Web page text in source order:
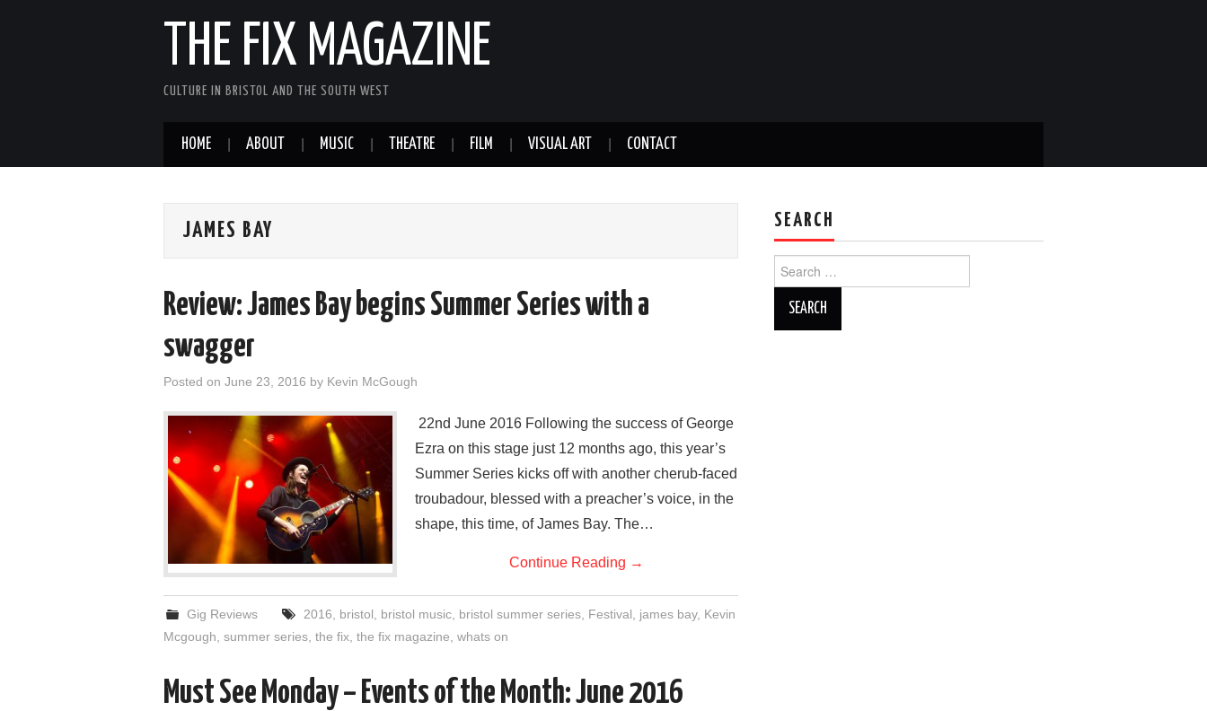
THE FIX MAGAZINE
CULTURE IN BRISTOL AND THE SOUTH WEST
HOME ABOUT MUSIC THEATRE FILM VISUAL ART CONTACT
JAMES BAY
Review: James Bay begins Summer Series with a
swagger
Posted on June 23, 2016 by Kevin McGough
22nd June 2016 Following the success of George
Ezra on this stage just 12 months ago, this year’s
Summer Series kicks off with another cherub-faced
troubadour, blessed with a preacher’s voice, in the
shape, this time, of James Bay. The…
Continue Reading →
Gig Reviews 2016 bristol bristol music, bristol summer series, Festival james bay, Kevin
Mcgough summer series the fix the fix magazine whats on
Must See Monday – Events of the Month: June 2016
SEARCH
for: